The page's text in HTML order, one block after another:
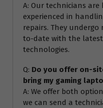
A: Our technicians
experienced in
repairs. They
to-date with the
technologies.
Q: Do you offer on-
bring my gaming
A: We offer both
we can send a